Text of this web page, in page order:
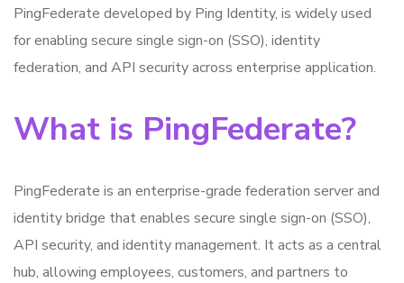
PingFederate developed by Ping Identity, is widely used
for enabling secure single sign-on (SSO), identity
federation, and API security across enterprise application.
What is PingFederate?
PingFederate is an enterprise-grade federation server and
identity bridge that enables secure single sign-on (SSO),
API security, and identity management. It acts as a central
hub, allowing employees, customers, and partners to